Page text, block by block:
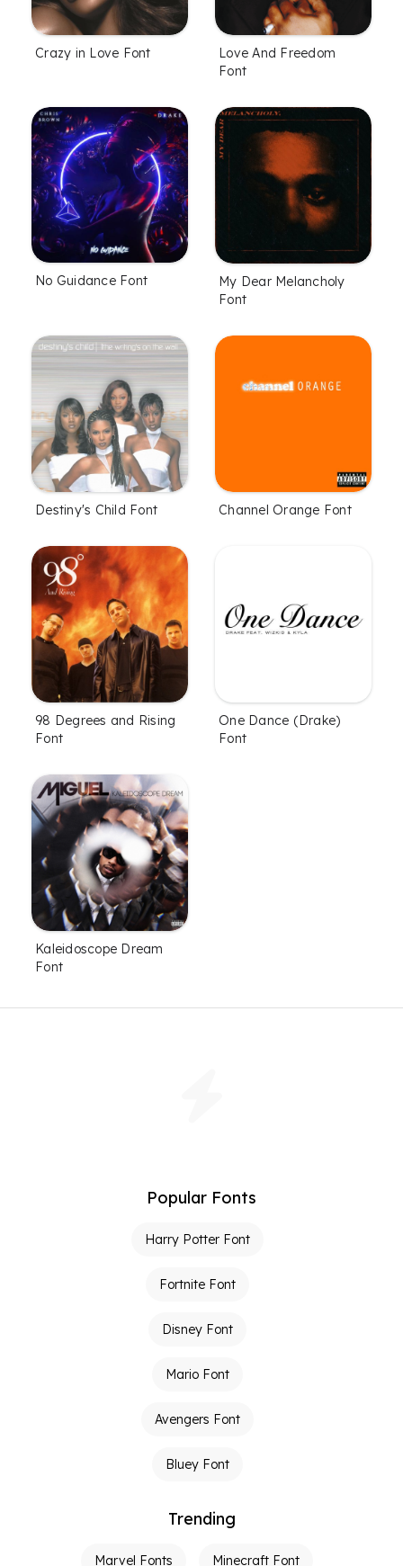
Crazy in Love Font
Love And Freedom
Font
No Guidance Font
My Dear Melancholy
Font
Destiny's Child Font Channel Orange Font
98 Degrees and Rising
Font
One Dance (Drake)
Font
Kaleidoscope Dream
Font
Popular Fonts
Harry Potter Font
Fortnite Font
Disney Font
Mario Font
Avengers Font
Bluey Font
Trending
Marvel Fonts Minecraft Font